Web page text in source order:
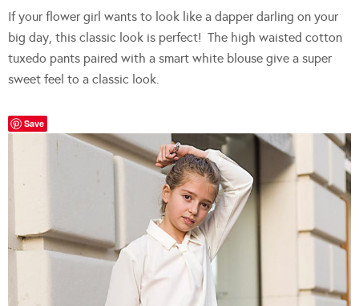
If your flower girl wants to look like a dapper darling on your
big day, this classic look is perfect! The high waisted cotton
tuxedo pants paired with a smart white blouse give a super
sweet feel to a classic look.
Save